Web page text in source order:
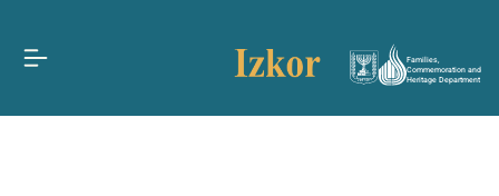
Families,
Commemoration and
Heritage Department